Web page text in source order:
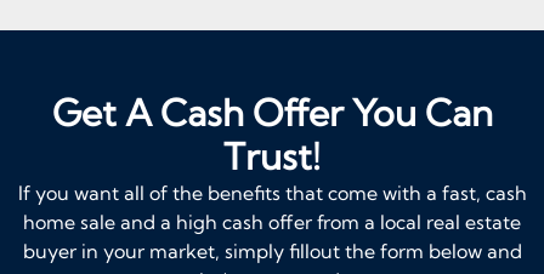
Get A Cash Offer You Can
Trust!
If you want all of the benefits that come with a fast, cash
home sale and a high cash offer from a local real estate
buyer in your market, simply fillout the form below and